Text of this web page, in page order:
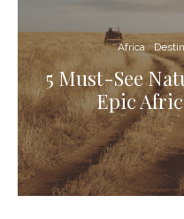
Africa
5 Must-See
Epic